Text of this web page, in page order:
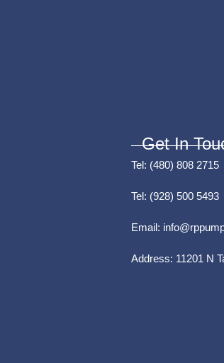
Get In
Tel: (480) 808 2715
Tel: (928) 500 5493
Email:
Address: 11201 N